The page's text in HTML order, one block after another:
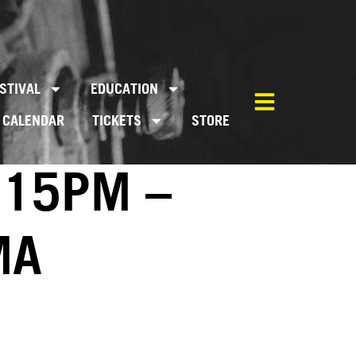
EDUCATION
CALENDAR TICKETS STORE
–